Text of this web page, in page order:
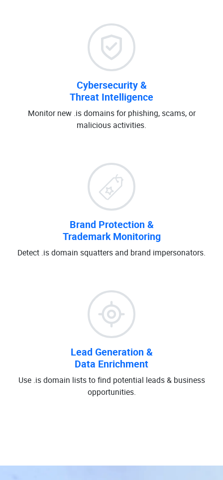
Cybersecurity &
Threat Intelligence
Monitor new .is domains for phishing, scams, or
malicious activities.
Brand Protection &
Trademark Monitoring
Detect .is domain squatters and brand impersonators.
Lead Generation &
Data Enrichment
Use .is domain lists to find potential leads & business
opportunities.